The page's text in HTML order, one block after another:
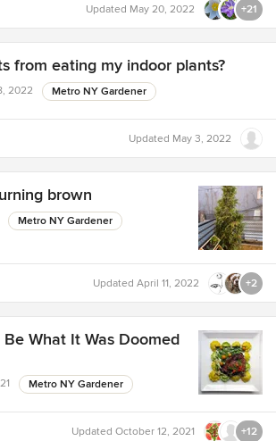
Updated May 20, 2022 +21
from eating my indoor plants?
2022 Metro NY Gardener
Updated May 3, 2022
brown
Metro NY Gardener
Updated April 11, 2022 +2
What It Was Doomed
Metro NY Gardener
Updated October 12, 2021 +12